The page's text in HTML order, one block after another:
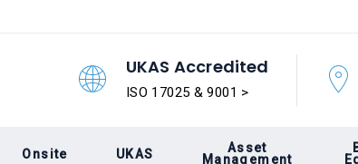
UKAS Accredited
ISO 17025 & 9001 >
Onsite UKAS
Asset
Management